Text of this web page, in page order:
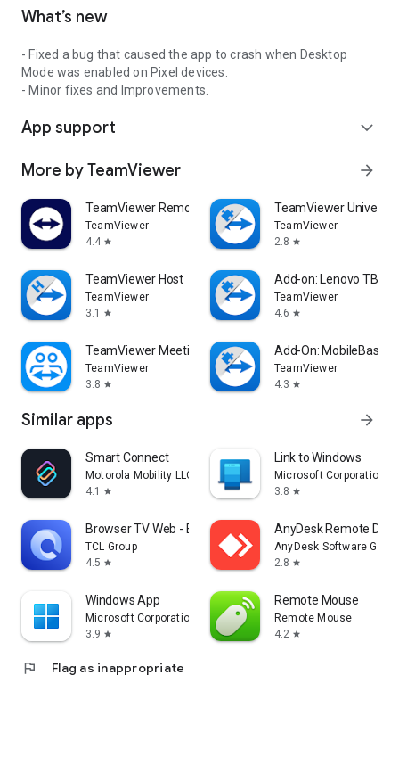
What’s new
- Fixed a bug that caused the app to crash when Desktop
Mode was enabled on Pixel devices.
- Minor fixes and Improvements.
App support expand_more
More by TeamViewer arrow_forward
TeamViewer Remote Control
TeamViewer
4.4 star
TeamViewer
TeamViewer
2.8 star
TeamViewer Host
TeamViewer
3.1
star
Add-on: Lenovo TB
TeamViewer
4.6 star
TeamViewer Meeting
TeamViewer
3.8 star
Add-On: MobileBase
TeamViewer
4.3 star
Similar apps arrow_forward
Smart Connect
Motorola Mobility LLC.
4.1
star
Link to Windows
Microsoft Corporation
3.8 star
Browser TV Web - BrowseHere
TCL Group
4.5 star
AnyDesk Remote
AnyDesk Software
2.8 star
Windows App
Microsoft Corporation
3.9 star
Remote Mouse
Remote Mouse
4.2 star
flag Flag as inappropriate